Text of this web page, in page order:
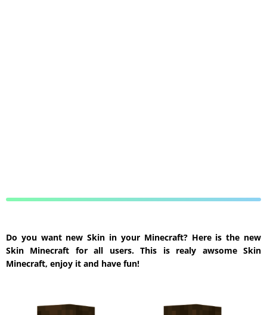
Do you want new Skin in your Minecraft? Here is the new
Skin Minecraft for all users. This is realy awsome Skin
Minecraft, enjoy it and have fun!